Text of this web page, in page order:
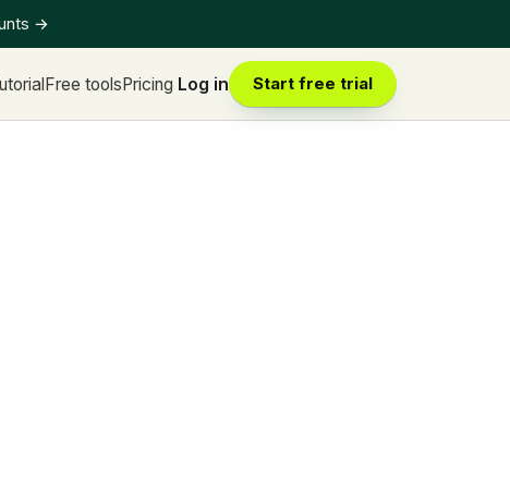
→
Free toolsPricing Log in Start free trial